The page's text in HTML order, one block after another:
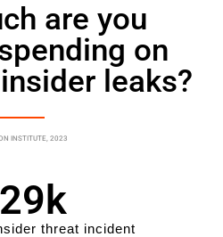
are you
on
leaks?
INSTITUTE, 2023
threat incident
k